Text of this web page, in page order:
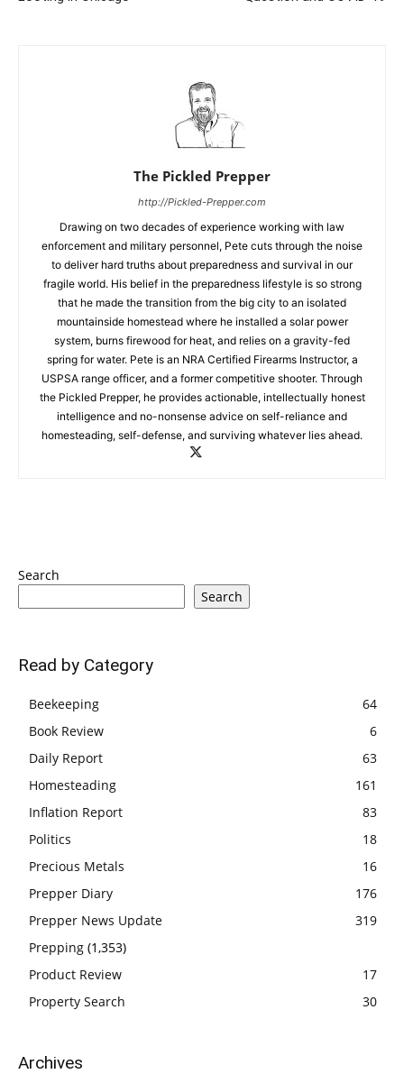
The Pickled Prepper
http://Pickled-Prepper.com
Drawing on two decades of experience working with law
enforcement and military personnel, Pete cuts through the noise
to deliver hard truths about preparedness and survival in our
fragile world. His belief in the preparedness lifestyle is so strong
that he made the transition from the big city to an isolated
mountainside homestead where he installed a solar power
system, burns firewood for heat, and relies on a gravity-fed
spring for water. Pete is an NRA Certified Firearms Instructor, a
USPSA range officer, and a former competitive shooter. Through
the Pickled Prepper, he provides actionable, intellectually honest
intelligence and no-nonsense advice on self-reliance and
homesteading, self-defense, and surviving whatever lies ahead.
Search
Search
Read by Category
Beekeeping
64
Book Review
6
Daily Report
63
Homesteading
161
Inflation Report
83
Politics
18
Precious Metals
16
Prepper Diary
176
Prepper News Update
319
Prepping (1,353)
Product Review
17
Property Search
30
Archives